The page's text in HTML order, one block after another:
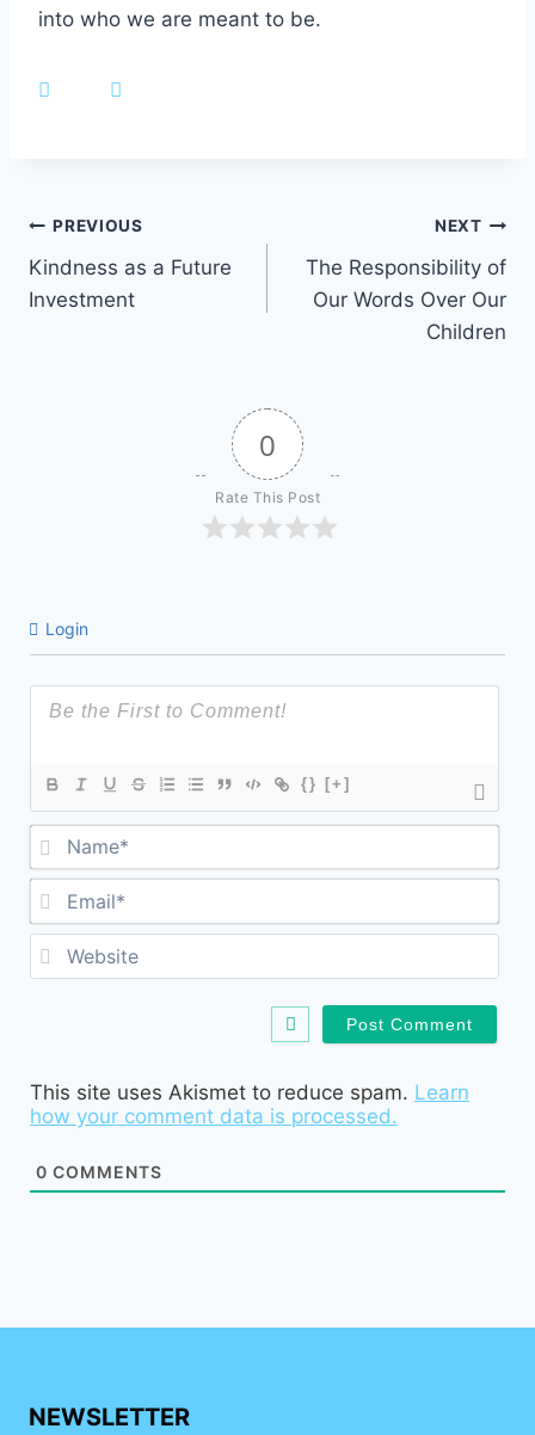
into who we are meant to be.
Post
navigation
PREVIOUS
Kindness as a Future
Investment
NEXT
The Responsibility of
Our Words Over Our
Children
0
Rate This Post
Login
{} [+]
This site uses Akismet to reduce spam. Learn
how your comment data is processed.
0 COMMENTS
NEWSLETTER